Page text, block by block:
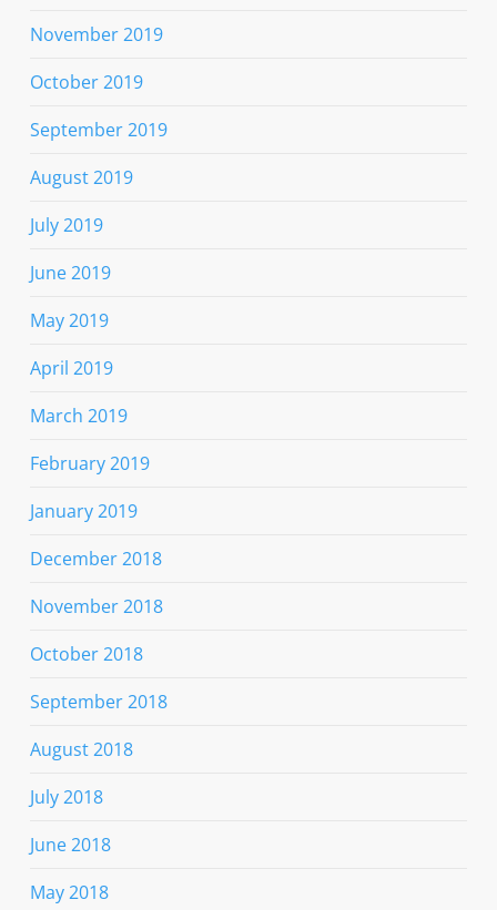
November 2019
October 2019
September 2019
August 2019
July 2019
June 2019
May 2019
April 2019
March 2019
February 2019
January 2019
December 2018
November 2018
October 2018
September 2018
August 2018
July 2018
June 2018
May 2018